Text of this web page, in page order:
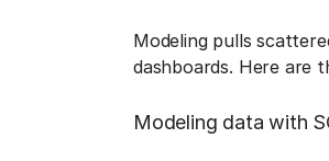
Modeling pulls
dashboards. Here are
Modeling data with